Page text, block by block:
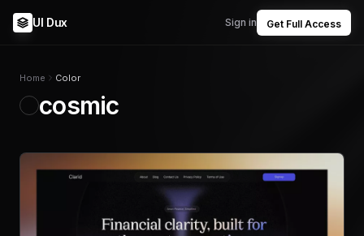
UI Dux Sign in Get Full Access
Home Color
cosmic